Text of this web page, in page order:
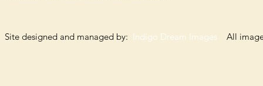
Site designed and managed by: Indigo Dream Images All